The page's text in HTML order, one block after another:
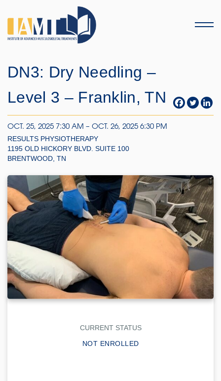
Menu
DN3: Dry Needling –
Level 3 – Franklin, TN
OCT. 25, 2025 7:30 AM – OCT. 26, 2025 6:30 PM
RESULTS PHYSIOTHERAPY
1195 OLD HICKORY BLVD. SUITE 100
BRENTWOOD, TN
CURRENT STATUS
NOT ENROLLED